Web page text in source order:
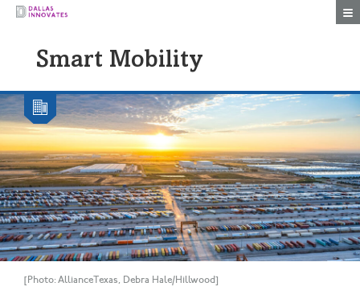
Smart Mobility
[Photo: AllianceTexas, Debra Hale/Hillwood]